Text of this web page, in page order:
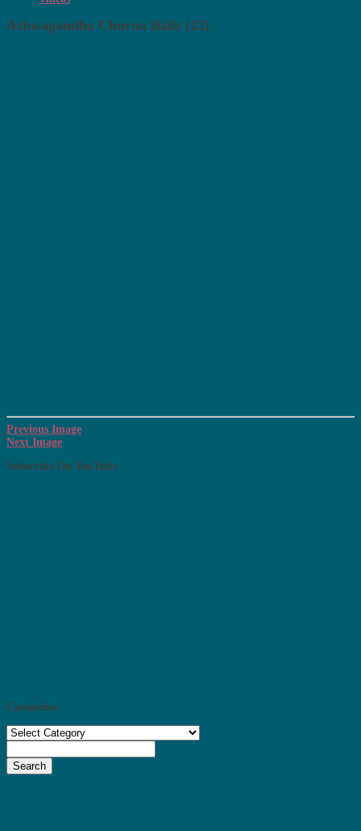
Ashwagandha Churna Balls (12)
Previous Image
Next Image
Subscribe On YouTube
Categories
Categories
Search